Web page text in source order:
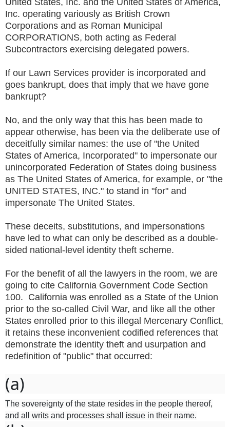
Inc. operating variously as British Crown
Corporations and as Roman Municipal
CORPORATIONS, both acting as Federal
Subcontractors exercising delegated powers.
If our Lawn Services provider is incorporated and
goes bankrupt, does that imply that we have gone
bankrupt?
No, and the only way that this has been made to
appear otherwise, has been via the deliberate use of
deceitfully similar names: the use of "the United
States of America, Incorporated" to impersonate our
unincorporated Federation of States doing business
as The United States of America, for example, or "the
UNITED STATES, INC." to stand in "for" and
impersonate The United States.
These deceits, substitutions, and impersonations
have led to what can only be described as a double-
sided national-level identity theft scheme.
For the benefit of all the lawyers in the room, we are
going to cite California Government Code Section
100. California was enrolled as a State of the Union
prior to the so-called Civil War, and like all the other
States enrolled prior to this illegal Mercenary Conflict,
it retains these inconvenient codified references that
demonstrate the identity theft and usurpation and
redefinition of "public" that occurred:
(a)
The sovereignty of the state resides in the people thereof,
and all writs and processes shall issue in their name.